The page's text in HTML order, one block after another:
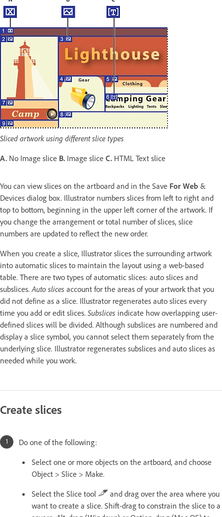
Sliced artwork using different slice types
A. No Image slice B. Image slice C. HTML Text slice
You can view slices on the artboard and in the Save For Web &
Devices dialog box. Illustrator numbers slices from left to right and
top to bottom, beginning in the upper left corner of the artwork. If
you change the arrangement or total number of slices, slice
numbers are updated to reflect the new order.
When you create a slice, Illustrator slices the surrounding artwork
into automatic slices to maintain the layout using a web-based
table. There are two types of automatic slices: auto slices and
subslices. Auto slices account for the areas of your artwork that you
did not define as a slice. Illustrator regenerates auto slices every
time you add or edit slices. Subslices indicate how overlapping user-
defined slices will be divided. Although subslices are numbered and
display a slice symbol, you cannot select them separately from the
underlying slice. Illustrator regenerates subslices and auto slices as
needed while you work.
Create slices
Do one of the following:
Select one or more objects on the artboard, and choose
Object > Slice > Make.
Select the Slice tool
and drag over the area where you
want to create a slice. Shift-drag to constrain the slice to a